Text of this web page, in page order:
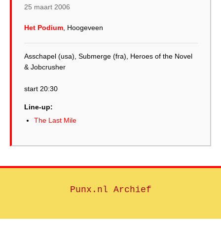
25 maart 2006
Het Podium , Hoogeveen
Asschapel (usa), Submerge (fra), Heroes of the Novel
& Jobcrusher
start 20:30
Line-up:
The Last Mile
Punx.nl Archief